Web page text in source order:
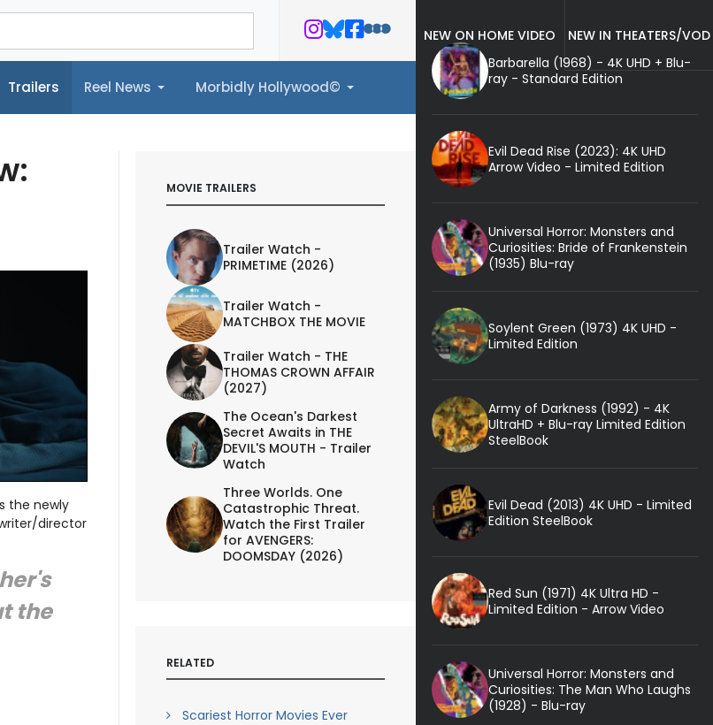
Trailers Reel News Morbidly Hollywood©
Morbidly Hollywood©
the newly
director
the
MOVIE TRAILERS
Trailer Watch -
PRIMETIME (2026)
Trailer Watch -
MATCHBOX THE MOVIE
Trailer Watch - THE
THOMAS CROWN AFFAIR
(2027)
The Ocean's Darkest
Secret Awaits in THE
DEVIL'S MOUTH - Trailer
Watch
Three Worlds. One
Catastrophic Threat.
Watch the First Trailer
for AVENGERS:
DOOMSDAY (2026)
RELATED
Scariest Horror Movies Ever
NEW ON HOME VIDEO
NEW IN THEATERS/VOD
Barbarella (1968) - 4K UHD + Blu-
ray - Standard Edition
Evil Dead Rise (2023): 4K UHD
Arrow Video - Limited Edition
Universal Horror: Monsters and
Curiosities: Bride of Frankenstein
(1935) Blu-ray
Soylent Green (1973) 4K UHD -
Limited Edition
Army of Darkness (1992) - 4K
UltraHD + Blu-ray Limited Edition
SteelBook
Evil Dead (2013) 4K UHD - Limited
Edition SteelBook
Red Sun (1971) 4K Ultra HD -
Limited Edition - Arrow Video
Universal Horror: Monsters and
Curiosities: The Man Who Laughs
(1928) - Blu-ray